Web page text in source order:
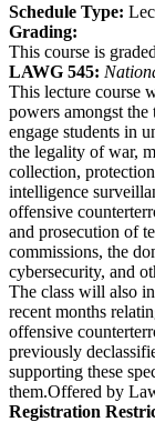
Schedule Type:
Grading:
This course is
LAWG 545:
This lecture course
powers amongst the
engage students in
the legality of war,
collection,
intelligence
offensive
and prosecution of
commissions, the
cybersecurity, and
The class will also
recent months
offensive
previously
supporting these
them.Offered by
Registration